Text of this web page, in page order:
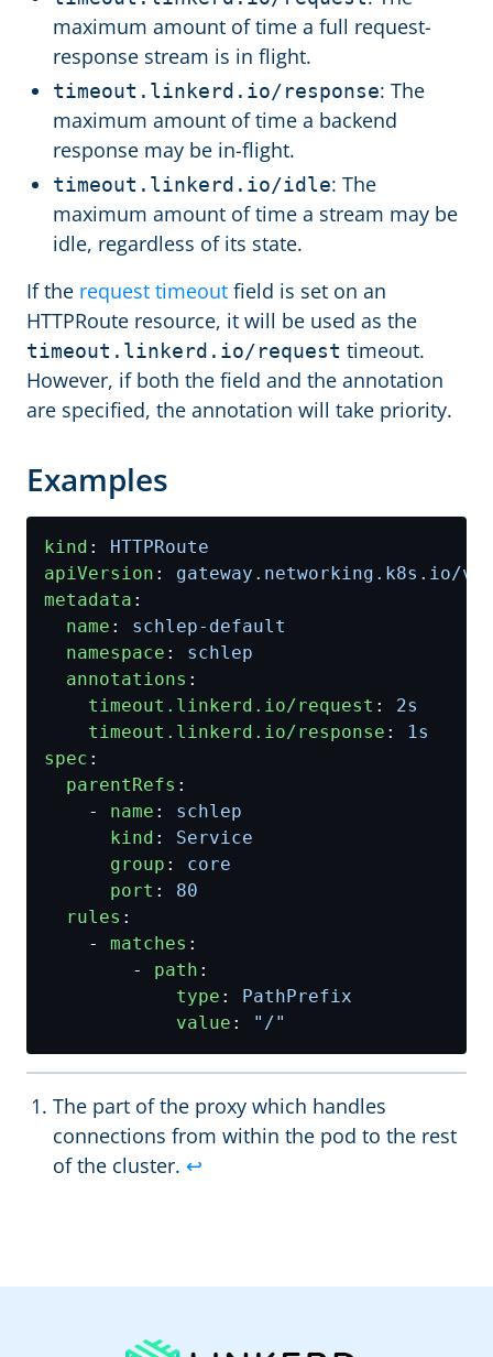
maximum amount of time a full request-
response stream is in flight.
timeout.linkerd.io/response: The
maximum amount of time a backend
response may be in-flight.
timeout.linkerd.io/idle: The
maximum amount of time a stream may be
idle, regardless of its state.
If the request timeout field is set on an
HTTPRoute resource, it will be used as the
timeout.linkerd.io/request timeout.
However, if both the field and the annotation
are specified, the annotation will take priority.
Examples
kind :
HTTPRoute
apiVersion :
gateway.networking.k8s.io/
metadata :
name :
schlep-default
namespace :
schlep
annotations :
timeout.linkerd.io/request :
2s
timeout.linkerd.io/response :
1s
spec :
parentRefs :
- name :
schlep
kind :
Service
group :
core
port :
80
rules :
- matches :
- path :
type :
PathPrefix
value : "/"
The part of the proxy which handles
connections from within the pod to the rest
of the cluster. ↩︎